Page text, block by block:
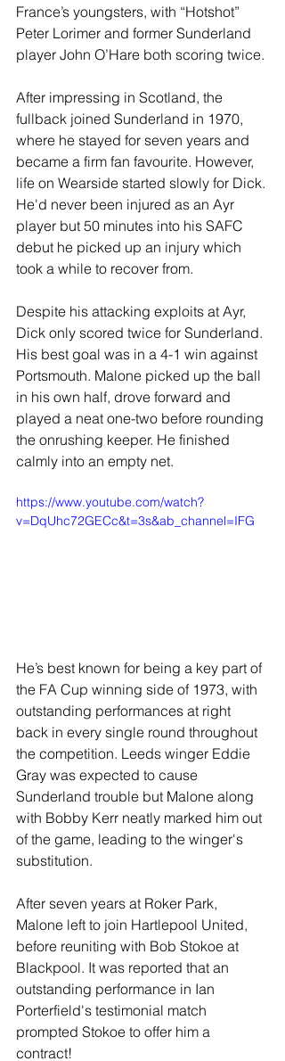
France’s youngsters, with “Hotshot”
Peter Lorimer and former Sunderland
player John O’Hare both scoring twice.
After impressing in Scotland, the
fullback joined Sunderland in 1970,
where he stayed for seven years and
became a firm fan favourite. However,
life on Wearside started slowly for Dick.
He'd never been injured as an Ayr
player but 50 minutes into his SAFC
debut he picked up an injury which
took a while to recover from.
Despite his attacking exploits at Ayr,
Dick only scored twice for Sunderland.
His best goal was in a 4-1 win against
Portsmouth. Malone picked up the ball
in his own half, drove forward and
played a neat one-two before rounding
the onrushing keeper. He finished
calmly into an empty net.
https://www.youtube.com/watch?
v=DqUhc72GECc&t=3s&ab_channel=IFG
He’s best known for being a key part of
the FA Cup winning side of 1973, with
outstanding performances at right
back in every single round throughout
the competition. Leeds winger Eddie
Gray was expected to cause
Sunderland trouble but Malone along
with Bobby Kerr neatly marked him out
of the game, leading to the winger's
substitution.
After seven years at Roker Park,
Malone left to join Hartlepool United,
before reuniting with Bob Stokoe at
Blackpool. It was reported that an
outstanding performance in Ian
Porterfield's testimonial match
prompted Stokoe to offer him a
contract!